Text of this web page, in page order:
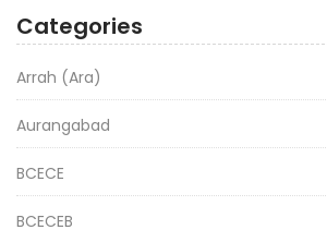
Categories
Arrah (Ara)
Aurangabad
BCECE
BCECEB